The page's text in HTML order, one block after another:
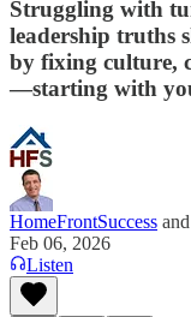
Struggling with
leadership truths
by fixing culture,
—starting with
HomeFrontSuccess and
Feb 06, 2026
Listen